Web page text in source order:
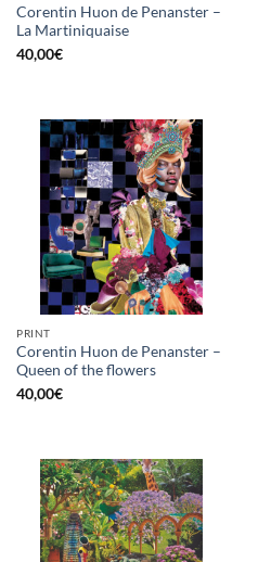
Corentin Huon de Penanster –
La Martiniquaise
40,00€
PRINT
Corentin Huon de Penanster –
Queen of the flowers
40,00€